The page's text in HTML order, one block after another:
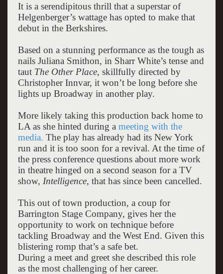
It is a serendipitous thrill that a superstar of
Helgenberger’s wattage has opted to make that
debut in the Berkshires.
Based on a stunning performance as the tough as
nails Juliana Smithon, in Sharr White’s tense and
taut The Other Place, skillfully directed by
Christopher Innvar, it won’t be long before she
lights up Broadway in another play.
More likely taking this production back home to
LA as she hinted during a meeting with the
media. The play has already had its New York
run and it is too soon for a revival. At the time of
the press conference questions about more work
in theatre hinged on a second season for a TV
show, Intelligence, that has since been cancelled.
This out of town production, a coup for
Barrington Stage Company, gives her the
opportunity to work on technique before
tackling Broadway and the West End. Given this
blistering romp that’s a safe bet.
During a meet and greet she described this role
as the most challenging of her career.